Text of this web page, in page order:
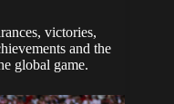
victories,
and the
global game.